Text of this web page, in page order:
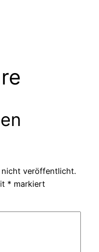
nicht veröffentlicht.
* markiert